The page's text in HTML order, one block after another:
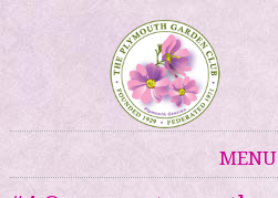
MENU
Skip to content